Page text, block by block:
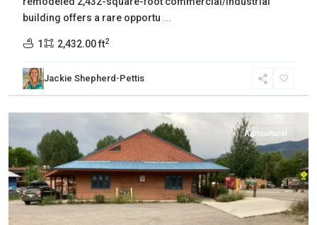
building offers a rare opportu ...
1 2,432.00 ft2
Jackie Shepherd-Pettis
Ouray,
Ridgway
Agricultural